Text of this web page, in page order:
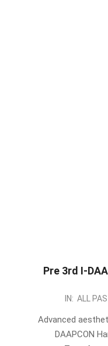
Pre 3rd I-
IN: ALL
Advanced
DAAPCON